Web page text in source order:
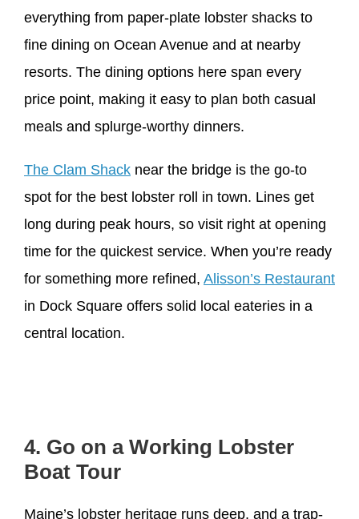
everything from paper-plate lobster shacks to
fine dining on Ocean Avenue and at nearby
resorts. The dining options here span every
price point, making it easy to plan both casual
meals and splurge-worthy dinners.
The Clam Shack near the bridge is the go-to
spot for the best lobster roll in town. Lines get
long during peak hours, so visit right at opening
time for the quickest service. When you’re ready
for something more refined, Alisson’s Restaurant
in Dock Square offers solid local eateries in a
central location.
4. Go on a Working Lobster
Boat Tour
Maine’s lobster heritage runs deep, and a trap-